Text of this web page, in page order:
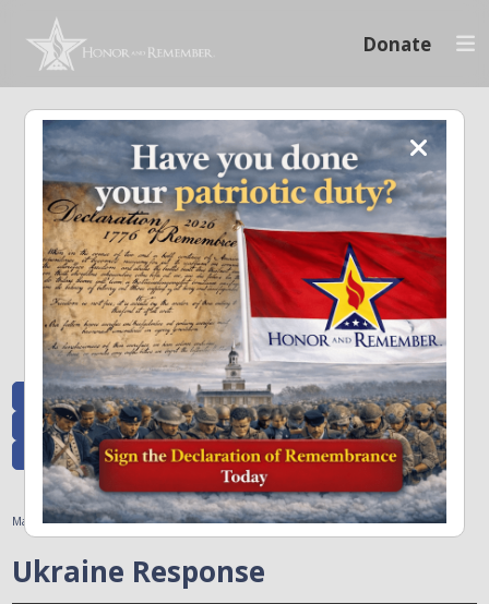
Donate
Memoriam and News
Stay connected with the stories that matter and see how we continue to pay
tribute to the individuals who have made a significant impact.
All Posts Heroes Remembered
News and Updates
Recent Heroes
Newsletter
News
Flag Presentations
Nascar
March 1, 2022
Ukraine Response